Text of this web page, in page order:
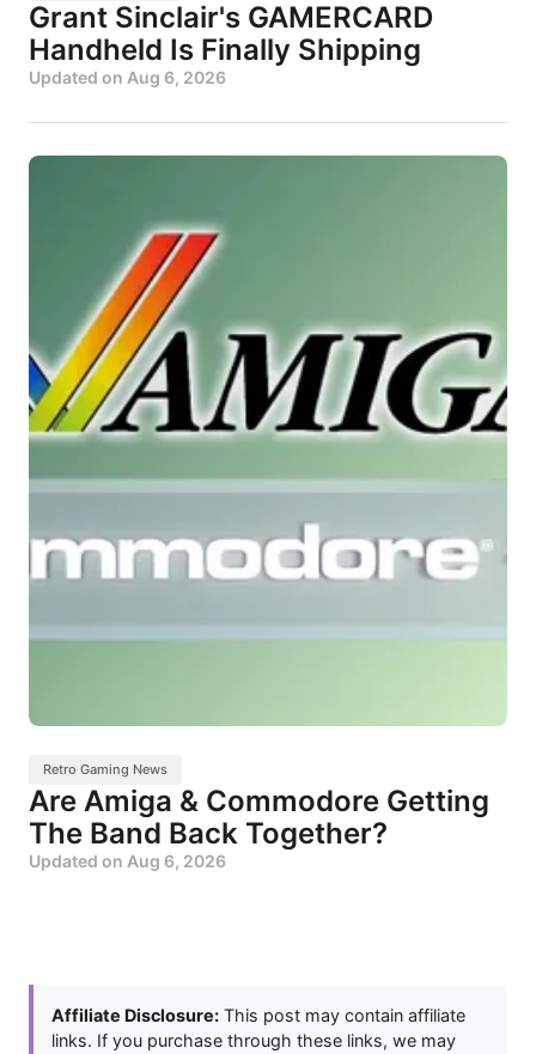
Grant Sinclair's GAMERCARD
Handheld Is Finally Shipping
Updated on Aug 6, 2026
Retro Gaming News
Are Amiga & Commodore Getting
The Band Back Together?
Updated on Aug 6, 2026
Affiliate Disclosure: This post may contain affiliate
links. If you purchase through these links, we may